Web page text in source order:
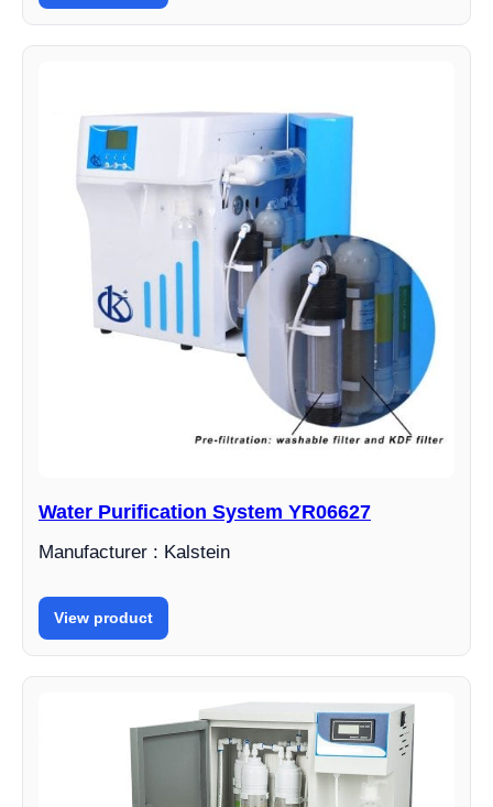
Water Purification System YR06627
Manufacturer : Kalstein
View product